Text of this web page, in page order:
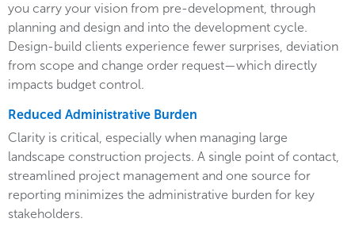
you carry your vision from pre-development, through
planning and design and into the development cycle.
Design-build clients experience fewer surprises, deviation
from scope and change order request—which directly
impacts budget control.
Reduced Administrative Burden
Clarity is critical, especially when managing large
landscape construction projects. A single point of contact,
streamlined project management and one source for
reporting minimizes the administrative burden for key
stakeholders.